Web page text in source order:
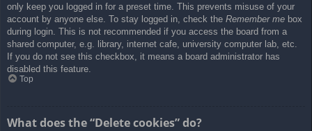
only keep you logged in for a preset time. This prevents misuse of your
account by anyone else. To stay logged in, check the Remember me box
during login. This is not recommended if you access the board from a
shared computer, e.g. library, internet cafe, university computer lab, etc.
If you do not see this checkbox, it means a board administrator has
disabled this feature.
Top
What does the “Delete cookies” do?